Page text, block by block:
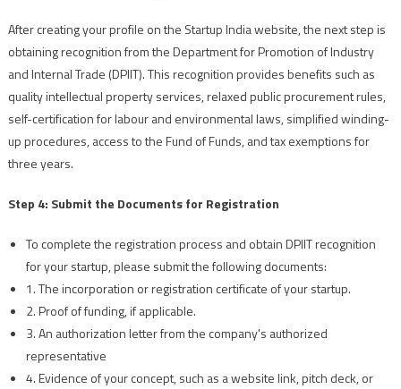
After creating your profile on the Startup India website, the next step is
obtaining recognition from the Department for Promotion of Industry
and Internal Trade (DPIIT). This recognition provides benefits such as
quality intellectual property services, relaxed public procurement rules,
self-certification for labour and environmental laws, simplified winding-
up procedures, access to the Fund of Funds, and tax exemptions for
three years.
Step 4: Submit the Documents for Registration
To complete the registration process and obtain DPIIT recognition
for your startup, please submit the following documents:
1. The incorporation or registration certificate of your startup.
2. Proof of funding, if applicable.
3. An authorization letter from the company's authorized
representative
4. Evidence of your concept, such as a website link, pitch deck, or